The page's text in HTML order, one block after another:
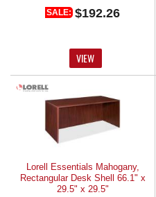
SALE: $192.26
VIEW
Lorell Essentials Mahogany,
Rectangular Desk Shell 66.1" x
29.5" x 29.5"